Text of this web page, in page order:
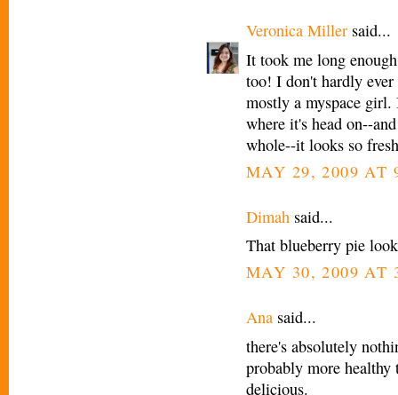
Veronica Miller said...
It took me long
too! I don't hardly
mostly a myspace
where it's head on--
whole--it looks so
MAY 29, 2009 AT
Dimah said...
That blueberry pie
MAY 30, 2009 AT
Ana said...
there's absolutely
probably more healthy
delicious.